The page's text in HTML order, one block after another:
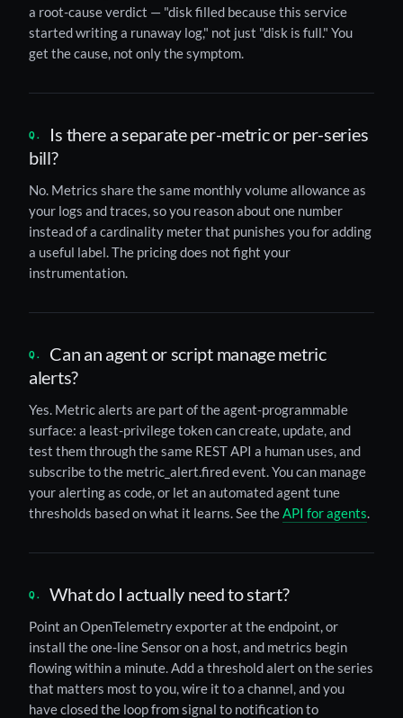
a root-cause verdict — "disk filled because this service
started writing a runaway log," not just "disk is full." You
get the cause, not only the symptom.
Is there a separate per-metric or per-series
bill?
No. Metrics share the same monthly volume allowance as
your logs and traces, so you reason about one number
instead of a cardinality meter that punishes you for adding
a useful label. The pricing does not fight your
instrumentation.
Can an agent or script manage metric
alerts?
Yes. Metric alerts are part of the agent-programmable
surface: a least-privilege token can create, update, and
test them through the same REST API a human uses, and
subscribe to the metric_alert.fired event. You can manage
your alerting as code, or let an automated agent tune
thresholds based on what it learns. See theAPI for agents.
What do I actually need to start?
Point an OpenTelemetry exporter at the endpoint, or
install the one-line Sensor on a host, and metrics begin
flowing within a minute. Add a threshold alert on the series
that matters most to you, wire it to a channel, and you
have closed the loop from signal to notification to